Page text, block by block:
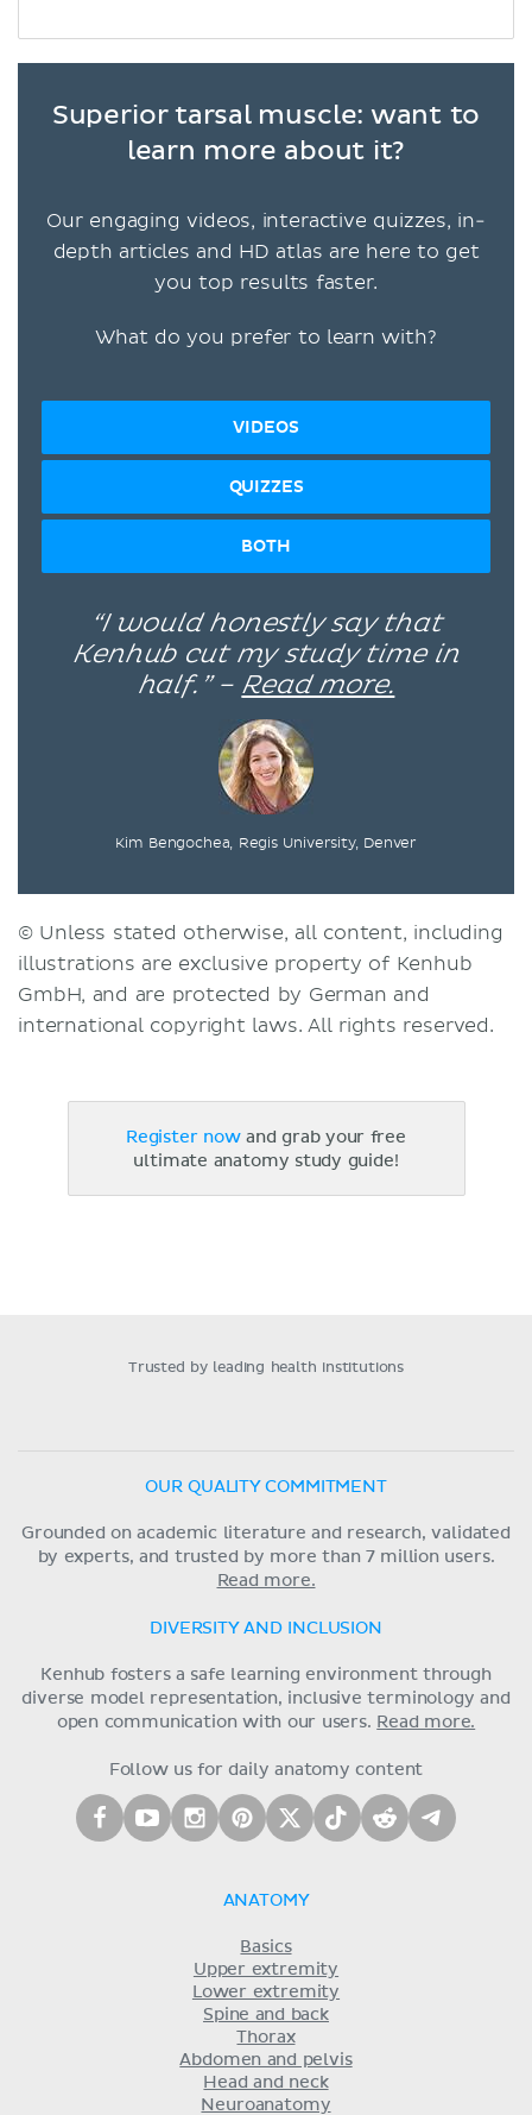
Superior tarsal muscle: want to
learn more about it?
Our engaging videos, interactive quizzes, in-
depth articles and HD atlas are here to get
you top results faster.
What do you prefer to learn with?
VIDEOS
QUIZZES
BOTH
“I would honestly say that
Kenhub cut my study time in
half.” – Read more.
Kim Bengochea, Regis University, Denver
© Unless stated otherwise, all content, including
illustrations are exclusive property of Kenhub
GmbH, and are protected by German and
international copyright laws. All rights reserved.
Register nowand grab your free
ultimate anatomy study guide!
Trusted by leading health institutions
OUR QUALITY COMMITMENT
Grounded on academic literature and research, validated
by experts, and trusted by more than 7 million users.
Read more.
DIVERSITY AND INCLUSION
Kenhub fosters a safe learning environment through
diverse model representation, inclusive terminology and
open communication with our users. Read more.
Follow us for daily anatomy content
ANATOMY
Basics
Upper extremity
Lower extremity
Spine and back
Thorax
Abdomen and pelvis
Head and neck
Neuroanatomy